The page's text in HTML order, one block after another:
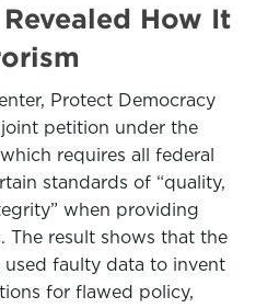
How It
Protect Democracy
petition under the
requires all federal
standards of “quality,
when providing
result shows that the
used faulty data to invent
for flawed policy,